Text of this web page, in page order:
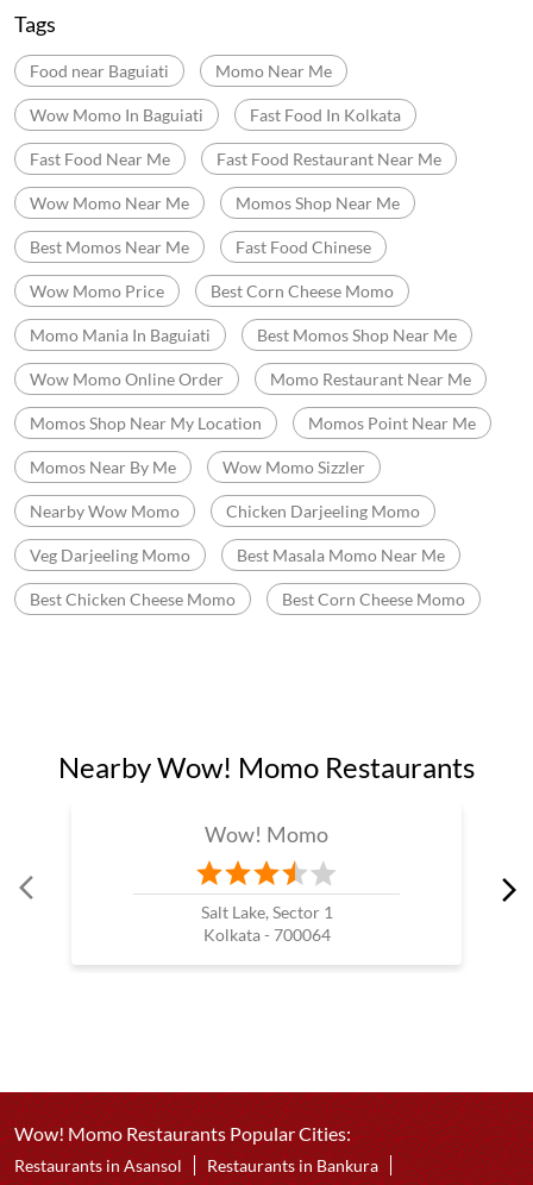
Tags
Food near Baguiati Momo Near Me
Wow Momo In Baguiati Fast Food In Kolkata
Fast Food Near Me Fast Food Restaurant Near Me
Wow Momo Near Me Momos Shop Near Me
Best Momos Near Me Fast Food Chinese
Wow Momo Price Best Corn Cheese Momo
Momo Mania In Baguiati Best Momos Shop Near Me
Wow Momo Online Order Momo Restaurant Near Me
Momos Shop Near My Location Momos Point Near Me
Momos Near By Me Wow Momo Sizzler
Nearby Wow Momo Chicken Darjeeling Momo
Veg Darjeeling Momo Best Masala Momo Near Me
Best Chicken Cheese Momo Best Corn Cheese Momo
Nearby Wow! Momo Restaurants
Wow! Momo
Salt Lake, Sector 1
Kolkata - 700064
Wow! Momo Restaurants Popular Cities:
Restaurants in Asansol Restaurants in Bankura